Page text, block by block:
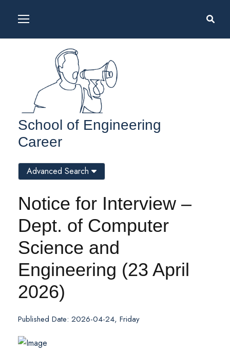
School of Engineering
Career
Notice for Interview –
Dept. of Computer
Science and
Engineering (23 April
2026)
Published Date: 2026-04-24, Friday
Advanced Search